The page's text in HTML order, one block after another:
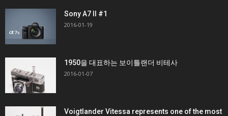
Sony A7 II #1
2016-01-19
1950을 대표하는 보이틀랜더 비테사
2016-01-07
Voigtlander Vitessa represents one of the most